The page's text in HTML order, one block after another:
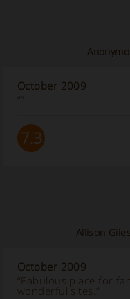
October 2009
“”
7.3
Allison
October 2009
“Fabulous place for
wonderful sites.”